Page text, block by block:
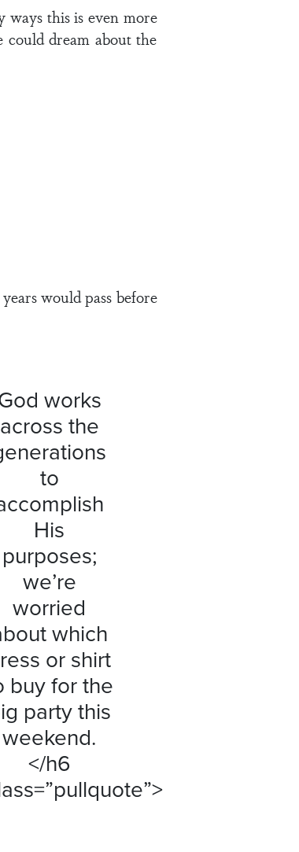
ways this is even more
could dream about the
would pass before
works
across the
to
His
purposes;
we’re
worried
which
or shirt
buy for the
party this
weekend.
</h6